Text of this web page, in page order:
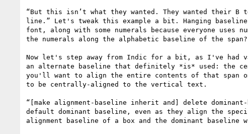
“But this isn’t what they wanted. They wanted their
line.” Let's tweak this example a bit. Hanging
font, along with some numerals because everyone
the numerals along the alphabetic baseline of the
Now let's step away from Indic for a bit, as I've had
an alternate baseline that definitely *is* used: the
you'll want to align the entire contents of that span
to be centrally-aligned to the vertical text.
“[make alignment-baseline inherit and] delete
default dominant baseline, even as they align the
alignment baseline of a box and the dominant